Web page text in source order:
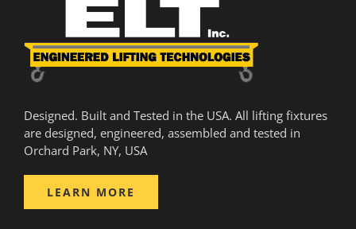
Designed. Built and Tested in the USA. All lifting fixtures
are designed, engineered, assembled and tested in
Orchard Park, NY, USA
LEARN MORE